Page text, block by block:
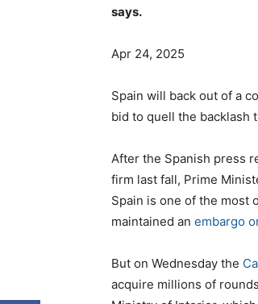
says.
Apr 24, 2025
Spain will back out of a
bid to quell the backlash
After the Spanish press
firm last fall, Prime
Spain is one of the most
maintained an embargo
But on Wednesday the
acquire millions of